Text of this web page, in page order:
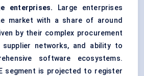
enterprises. Large enterprises
market with a share of around
by their complex procurement
supplier networks, and ability to
software ecosystems.
segment is projected to register